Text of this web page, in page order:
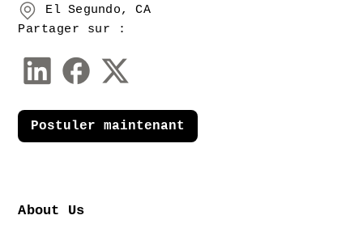
About Us
El Segundo, CA
Partager sur :
Postuler maintenant